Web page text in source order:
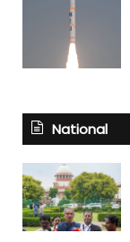
National